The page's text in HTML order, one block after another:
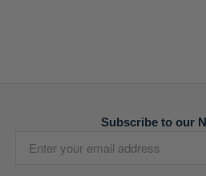
Subscribe to our